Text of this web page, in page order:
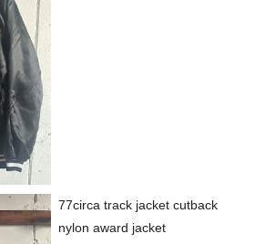
77circa track jacket cutback
nylon award jacket